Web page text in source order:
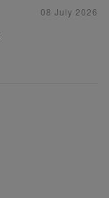
08 July 2026